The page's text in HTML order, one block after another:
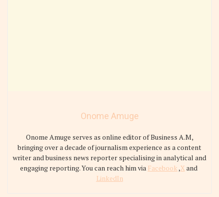
Onome Amuge
Onome Amuge serves as online editor of Business A.M,
bringing over a decade of journalism experience as a content
writer and business news reporter specialising in analytical and
engaging reporting. You can reach him via Facebook,Xand
LinkedIn